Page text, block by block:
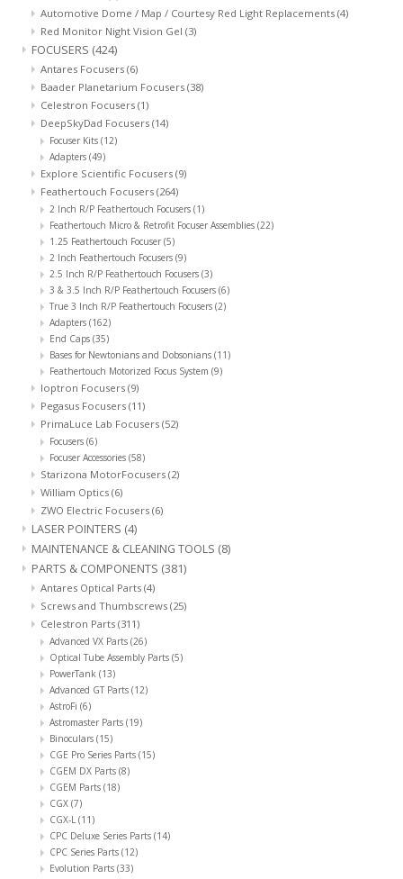
Automotive Dome / Map / Courtesy Red Light Replacements (4)
Red Monitor Night Vision Gel (3)
FOCUSERS (424)
Antares Focusers (6)
Baader Planetarium Focusers (38)
Celestron Focusers (1)
DeepSkyDad Focusers (14)
Focuser Kits (12)
Adapters (49)
Explore Scientific Focusers (9)
Feathertouch Focusers (264)
2 Inch R/P Feathertouch Focusers (1)
Feathertouch Micro & Retrofit Focuser Assemblies (22)
1.25 Feathertouch Focuser(5)
2 Inch Feathertouch Focusers (9)
2.5 Inch R/P Feathertouch Focusers (3)
3 & 3.5 Inch R/P Feathertouch Focusers (6)
True 3 Inch R/P Feathertouch Focusers (2)
Adapters (162)
End Caps (35)
Bases for Newtonians and Dobsonians (11)
Feathertouch Motorized Focus System (9)
Ioptron Focusers (9)
Pegasus Focusers (11)
PrimaLuce Lab Focusers (52)
Focusers (6)
Focuser Accessories (58)
Starizona MotorFocusers (2)
William Optics (6)
ZWO Electric Focusers (6)
LASER POINTERS (4)
MAINTENANCE & CLEANING TOOLS (8)
PARTS & COMPONENTS (381)
Antares Optical Parts (4)
Screws and Thumbscrews (25)
Celestron Parts (311)
Advanced VX Parts (26)
Optical Tube Assembly Parts (5)
PowerTank (13)
Advanced GT Parts (12)
AstroFi (6)
Astromaster Parts (19)
Binoculars (15)
CGE Pro Series Parts (15)
CGEM DX Parts (8)
CGEM Parts (18)
CGX (7)
CGX-L (11)
CPC Deluxe Series Parts (14)
CPC Series Parts (12)
Evolution Parts (33)